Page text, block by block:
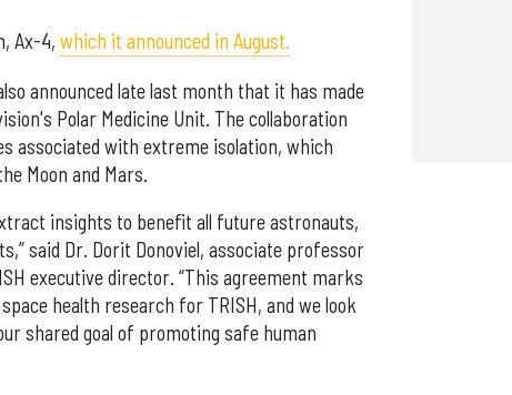
Ax-4, which it announced in August.
announced late last month that it has made
Polar Medicine Unit. The collaboration
associated with extreme isolation, which
Moon and Mars.
insights to benefit all future astronauts,
said Dr. Dorit Donoviel, associate professor
executive director. “This agreement marks
health research for TRISH, and we look
shared goal of promoting safe human